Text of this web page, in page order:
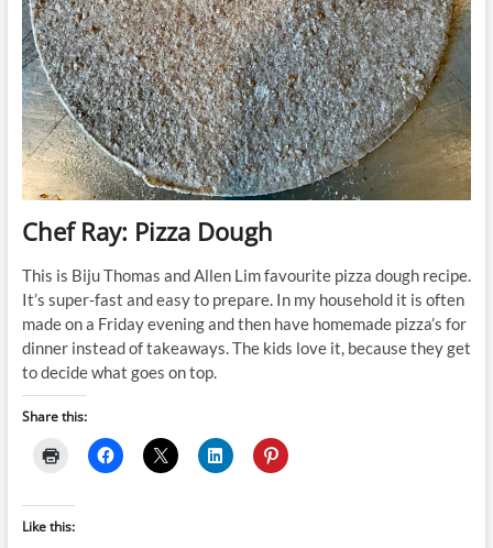
Chef Ray: Pizza Dough
This is Biju Thomas and Allen Lim favourite pizza dough recipe.
It’s super-fast and easy to prepare. In my household it is often
made on a Friday evening and then have homemade pizza’s for
dinner instead of takeaways. The kids love it, because they get
to decide what goes on top.
Share this:
Like this: